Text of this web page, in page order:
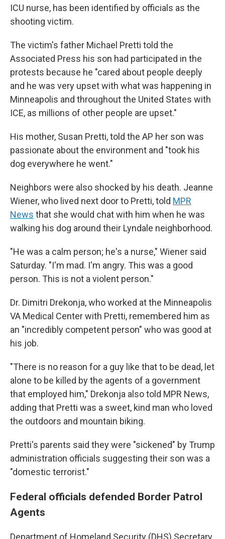
ICU nurse, has been identified by officials as the
shooting victim.
The victim's father Michael Pretti told the
Associated Press his son had participated in the
protests because he "cared about people deeply
and he was very upset with what was happening in
Minneapolis and throughout the United States with
ICE, as millions of other people are upset."
His mother, Susan Pretti, told the AP her son was
passionate about the environment and "took his
dog everywhere he went."
Neighbors were also shocked by his death. Jeanne
Wiener, who lived next door to Pretti, told MPR
News that she would chat with him when he was
walking his dog around their Lyndale neighborhood.
"He was a calm person; he's a nurse," Wiener said
Saturday. "I'm mad. I'm angry. This was a good
person. This is not a violent person."
Dr. Dimitri Drekonja, who worked at the Minneapolis
VA Medical Center with Pretti, remembered him as
an "incredibly competent person" who was good at
his job.
"There is no reason for a guy like that to be dead, let
alone to be killed by the agents of a government
that employed him," Drekonja also told MPR News,
adding that Pretti was a sweet, kind man who loved
the outdoors and mountain biking.
Pretti's parents said they were "sickened" by Trump
administration officials suggesting their son was a
"domestic terrorist."
Federal officials defended Border Patrol
Agents
Department of Homeland Security (DHS) Secretary